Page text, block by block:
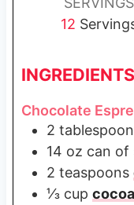
12
INGREDIENTS
Chocolate
2
14 oz can of
2 teaspoons
⅓ cup